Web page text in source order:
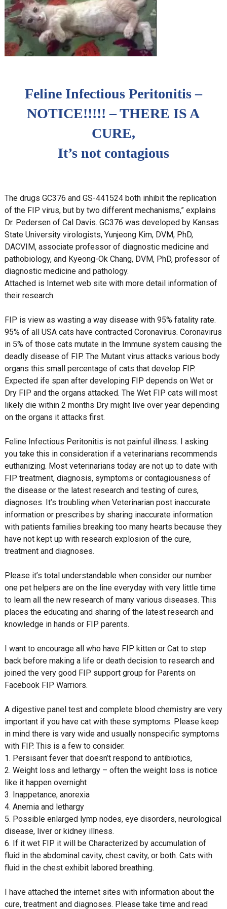
Feline Infectious Peritonitis –
NOTICE!!!!! – THERE IS A
CURE,
It’s not contagious
The drugs GC376 and GS-441524 both inhibit the replication
of the FIP virus, but by two different mechanisms,” explains
Dr. Pedersen of Cal Davis. GC376 was developed by Kansas
State University virologists, Yunjeong Kim, DVM, PhD,
DACVIM, associate professor of diagnostic medicine and
pathobiology, and Kyeong-Ok Chang, DVM, PhD, professor of
diagnostic medicine and pathology.
Attached is Internet web site with more detail information of
their research.
FIP is view as wasting a way disease with 95% fatality rate.
95% of all USA cats have contracted Coronavirus. Coronavirus
in 5% of those cats mutate in the Immune system causing the
deadly disease of FIP. The Mutant virus attacks various body
organs this small percentage of cats that develop FIP.
Expected ife span after developing FIP depends on Wet or
Dry FIP and the organs attacked. The Wet FIP cats will most
likely die within 2 months Dry might live over year depending
on the organs it attacks first.
Feline Infectious Peritonitis is not painful illness. I asking
you take this in consideration if a veterinarians recommends
euthanizing. Most veterinarians today are not up to date with
FIP treatment, diagnosis, symptoms or contagiousness of
the disease or the latest research and testing of cures,
diagnoses. It’s troubling when Veterinarian post inaccurate
information or prescribes by sharing inaccurate information
with patients families breaking too many hearts because they
have not kept up with research explosion of the cure,
treatment and diagnoses.
Please it’s total understandable when consider our number
one pet helpers are on the line everyday with very little time
to learn all the new research of many various diseases. This
places the educating and sharing of the latest research and
knowledge in hands or FIP parents.
I want to encourage all who have FIP kitten or Cat to step
back before making a life or death decision to research and
joined the very good FIP support group for Parents on
Facebook FIP Warriors.
A digestive panel test and complete blood chemistry are very
important if you have cat with these symptoms. Please keep
in mind there is vary wide and usually nonspecific symptoms
with FIP. This is a few to consider.
1. Persisant fever that doesn’t respond to antibiotics,
2. Weight loss and lethargy – often the weight loss is notice
like it happen overnight
3. Inappetance, anorexia
4. Anemia and lethargy
5. Possible enlarged lymp nodes, eye disorders, neurological
disease, liver or kidney illness.
6. If it wet FIP it will be Characterized by accumulation of
fluid in the abdominal cavity, chest cavity, or both. Cats with
fluid in the chest exhibit labored breathing.
I have attached the internet sites with information about the
cure, treatment and diagnoses. Please take time and read